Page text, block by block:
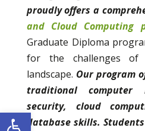
Open toolbar
proudly offers a
and Cloud Computing
Graduate Diploma
for the challenges of
landscape. Our program
traditional computer
security, cloud
database skills.